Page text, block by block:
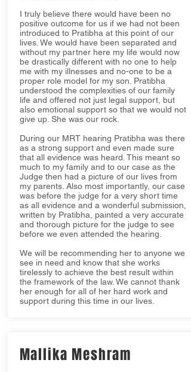
I truly believe there would have been no
positive outcome for us if we had not been
introduced to Pratibha at this point of our
lives. We would have been separated and
without my partner here my life would now
be drastically different with no one to help
me with my illnesses and no-one to be a
proper role model for my son. Pratibha
understood the complexities of our family
life and offered not just legal support, but
also emotional support so that we would not
give up. She was our rock.
During our MRT hearing Pratibha was there
as a strong support and even made sure
that all evidence was heard. This meant so
much to my family and to our case as the
Judge then had a picture of our lives from
my parents. Also most importantly, our case
was before the judge for a very short time
as all evidence and a wonderful submission,
written by Pratibha, painted a very accurate
and thorough picture for the judge to see
before we even attended the hearing.
We will be recommending her to anyone we
see in need and know that she works
tirelessly to achieve the best result within
the framework of the law. We cannot thank
her enough for all of her hard work and
support during this time in our lives.
Mallika Meshram